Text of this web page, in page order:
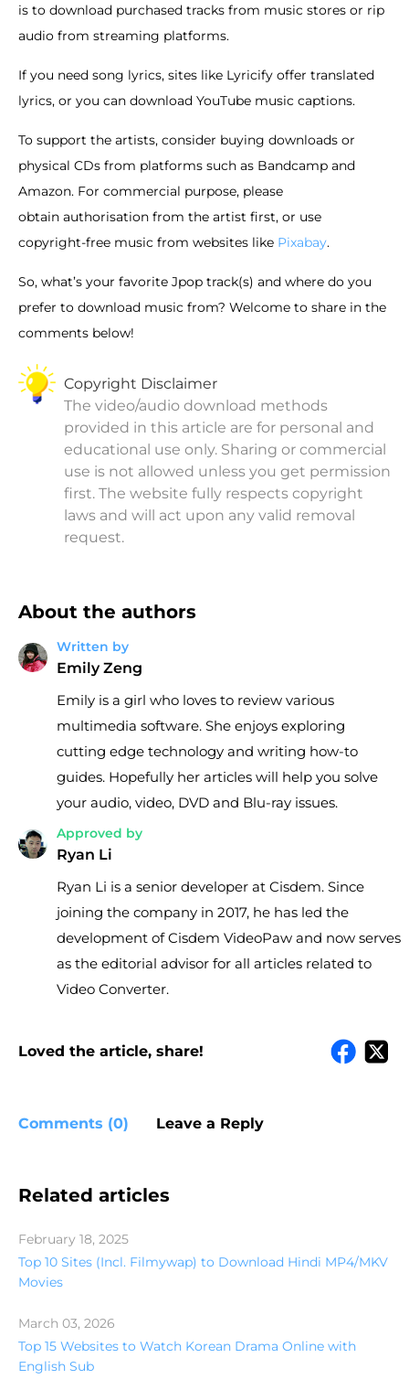
is to download purchased tracks from music stores or rip
audio from streaming platforms.
If you need song lyrics, sites like Lyricify offer translated
lyrics, or you can download YouTube music captions.
To support the artists, consider buying downloads or
physical CDs from platforms such as Bandcamp and
Amazon. For commercial purpose, please
obtain authorisation from the artist first, or use
copyright-free music from websites like Pixabay.
So, what’s your favorite Jpop track(s) and where do you
prefer to download music from? Welcome to share in the
comments below!
Copyright Disclaimer
The video/audio download methods
provided in this article are for personal and
educational use only. Sharing or commercial
use is not allowed unless you get permission
first. The website fully respects copyright
laws and will act upon any valid removal
request.
About the authors
Written by
Emily Zeng
Emily is a girl who loves to review various
multimedia software. She enjoys exploring
cutting edge technology and writing how-to
guides. Hopefully her articles will help you solve
your audio, video, DVD and Blu-ray issues.
Approved by
Ryan Li
Ryan Li is a senior developer at Cisdem. Since
joining the company in 2017, he has led the
development of Cisdem VideoPaw and now serves
as the editorial advisor for all articles related to
Video Converter.
Loved the article, share!
Comments (0) Leave a Reply
Related articles
February 18, 2025
Top 10 Sites (Incl. Filmywap) to Download Hindi MP4/MKV
Movies
March 03, 2026
Top 15 Websites to Watch Korean Drama Online with
English Sub